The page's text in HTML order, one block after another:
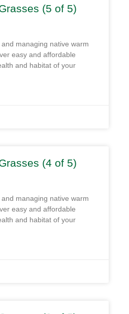
(5 of 5)
managing native warm
easy and affordable
and habitat of your
(4 of 5)
managing native warm
easy and affordable
and habitat of your